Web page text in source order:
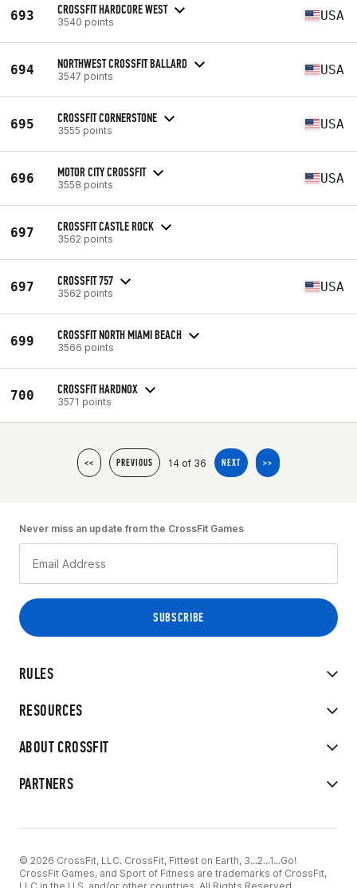
693 CROSSFIT HARDCORE WEST
3540 points USA
694 NORTHWEST CROSSFIT BALLARD
3547 points USA
695 CROSSFIT CORNERSTONE
3555 points USA
696 MOTOR CITY CROSSFIT
3558 points USA
697 CROSSFIT CASTLE ROCK
3562 points
697 CROSSFIT 757
3562 points USA
699 CROSSFIT NORTH MIAMI BEACH
3566 points
700 CROSSFIT HARDNOX
3571 points
<< PREVIOUS 14 of 36 NEXT >>
RULES
RESOURCES
ABOUT CROSSFIT
PARTNERS
Never miss an update from the CrossFit Games
© 2026 CrossFit, LLC. CrossFit, Fittest on Earth, 3...2...1...Go!
CrossFit Games, and Sport of Fitness are trademarks of CrossFit,